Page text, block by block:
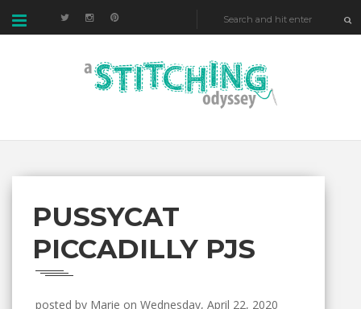
PUSSYCAT
PICCADILLY PJS
posted by Marie on Wednesday, April 22, 2020